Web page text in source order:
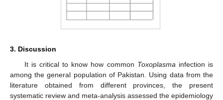
3. Discussion
It is critical to know how common Toxoplasma infection is
among the general population of Pakistan. Using data from the
literature obtained from different provinces, the present
systematic review and meta-analysis assessed the epidemiology